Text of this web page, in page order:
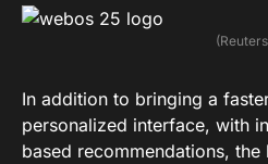
In addition to bringing a
personalized interface, with
based recommendations,